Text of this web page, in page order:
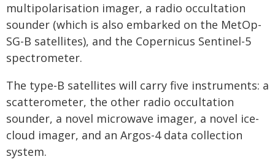
multipolarisation imager, a radio occultation
sounder (which is also embarked on the MetOp-
SG-B satellites), and the Copernicus Sentinel-5
spectrometer.
The type-B satellites will carry five instruments: a
scatterometer, the other radio occultation
sounder, a novel microwave imager, a novel ice-
cloud imager, and an Argos-4 data collection
system.